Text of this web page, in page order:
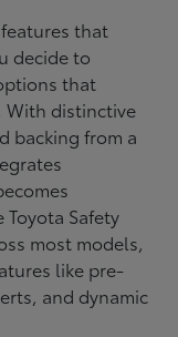
that
decide to
that
With distinctive
backing from a
Safety
most models,
like pre-
and dynamic